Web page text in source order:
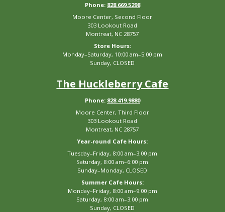
Phone: 828.669.5298
Moore Center, Second Floor
303 Lookout Road
Montreat, NC 28757
Store Hours:
Monday–Saturday, 10:00 am–5:00 pm
Sunday, CLOSED
The Huckleberry Cafe
Phone: 828.419.9880
Moore Center, Third Floor
303 Lookout Road
Montreat, NC 28757
Year-round Cafe Hours:
Tuesday–Friday, 8:00 am–3:00 pm
Saturday, 8:00 am–6:00 pm
Sunday–Monday, CLOSED
Summer Cafe Hours:
Monday–Friday, 8:00 am–9:00 pm
Saturday, 8:00 am–3:00 pm
Sunday, CLOSED